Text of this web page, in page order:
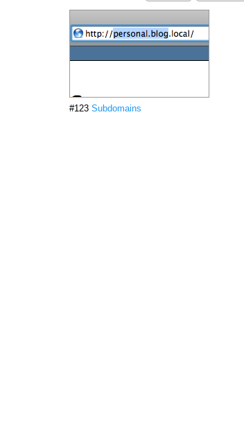
#123 Subdomains